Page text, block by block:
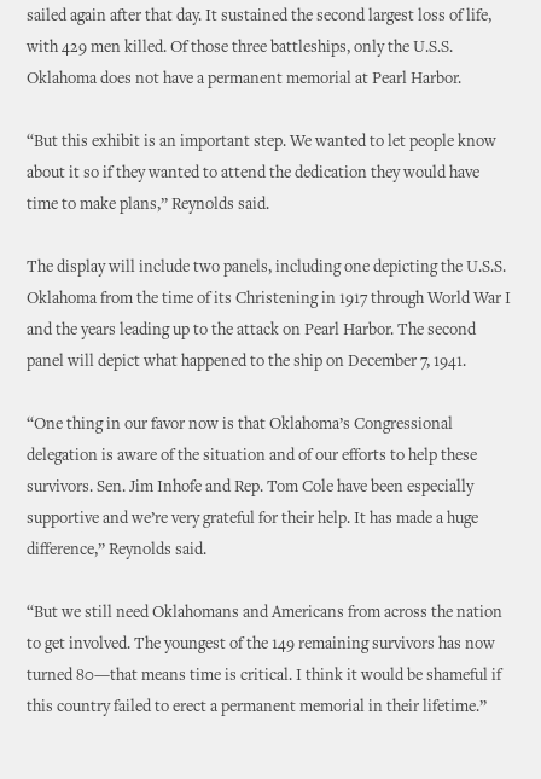
sailed again after that day. It sustained the second largest loss of life,
with 429 men killed. Of those three battleships, only the U.S.S.
Oklahoma does not have a permanent memorial at Pearl Harbor.
“But this exhibit is an important step. We wanted to let people know
about it so if they wanted to attend the dedication they would have
time to make plans,” Reynolds said.
The display will include two panels, including one depicting the U.S.S.
Oklahoma from the time of its Christening in 1917 through World War I
and the years leading up to the attack on Pearl Harbor. The second
panel will depict what happened to the ship on December 7, 1941.
“One thing in our favor now is that Oklahoma’s Congressional
delegation is aware of the situation and of our efforts to help these
survivors. Sen. Jim Inhofe and Rep. Tom Cole have been especially
supportive and we’re very grateful for their help. It has made a huge
difference,” Reynolds said.
“But we still need Oklahomans and Americans from across the nation
to get involved. The youngest of the 149 remaining survivors has now
turned 80—that means time is critical. I think it would be shameful if
this country failed to erect a permanent memorial in their lifetime.”